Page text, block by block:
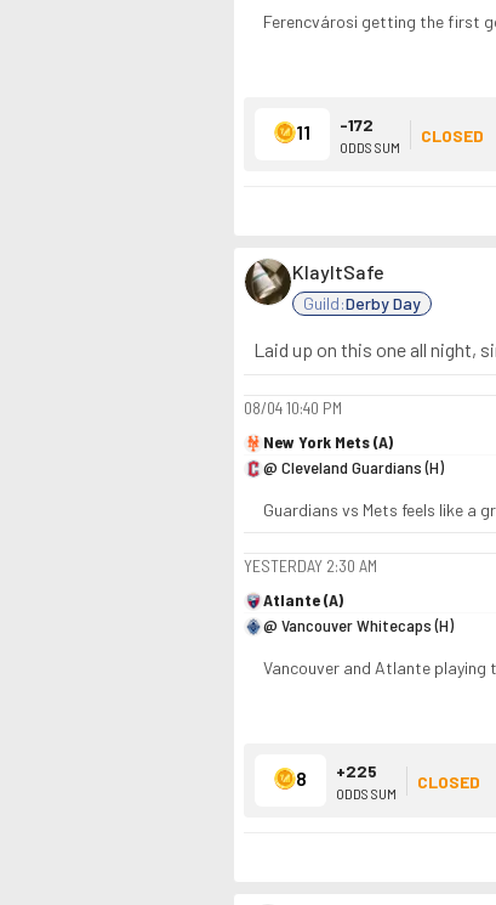
Ferencvárosi getting the first
11 -172
ODDS SUM
CLOSED
KlayItSafe
Guild:Derby Day
Laid up on this one all night,
08/0410:40 PM
New York Mets (A)
@ Cleveland Guardians (H)
Guardians vs Mets feels like a
YESTERDAY 2:30 AM
Atlante (A)
@ Vancouver Whitecaps (H)
Vancouver and Atlante playing
8 +225
ODDS SUM
CLOSED